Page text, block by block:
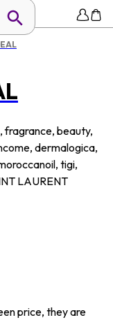
price, they are